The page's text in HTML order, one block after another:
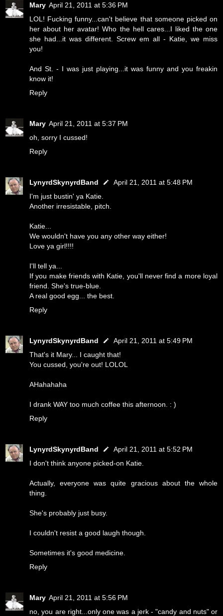
Mary April 21, 2011 at 5:36 PM
LOL! Fucking funny...can't believe that someone picked on
her about her avatar! Who the hell cares...I liked the one
she had...it was different. Screw em all - Katie, we miss
you!
And St. - I was just playing...it was funny and you freakin
know it!
Reply
Mary April 21, 2011 at 5:37 PM
oh, sorry I cussed!
Reply
LynyrdSkynyrdBand
April 21, 2011 at 5:48 PM
I'm just bustin' ya Katie.
Another irresistable, pitch.
Katie...
We wouldn't have you any other way either!
Love ya girl!!!!
I'll tell ya...
If you make friends with Katie, you'll never find a more loyal
friend. She's true-blue.
A real good egg... the best.
Reply
LynyrdSkynyrdBand
April 21, 2011 at 5:49 PM
That's it Mary... I caught that!
You cussed, you're out! LOLOL
AHahahaha
I drank WAY too much coffee this afternoon. : )
Reply
LynyrdSkynyrdBand
April 21, 2011 at 5:52 PM
I don't think anyone picked-on Katie.
Actually, everyone was quite gracious about the whole
thing.
She's probably just busy.
I couldn't resist a good laugh though.
Sometimes it's good medicine.
Reply
Mary April 21, 2011 at 5:56 PM
no, you are right...only one was a jerk - "candy and nuts" or